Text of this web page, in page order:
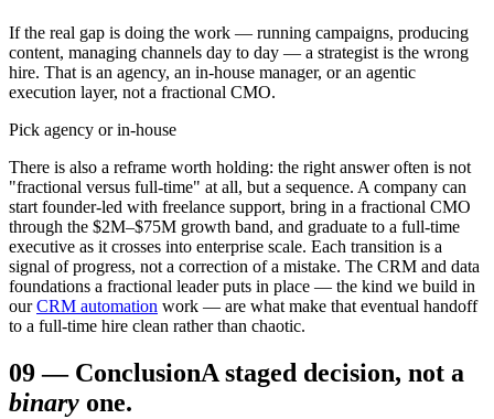
If the real gap is doing the work — running campaigns, producing
content, managing channels day to day — a strategist is the wrong
hire. That is an agency, an in-house manager, or an agentic
execution layer, not a fractional CMO.
Pick agency or in-house
There is also a reframe worth holding: the right answer often is not
"fractional versus full-time" at all, but a sequence. A company can
start founder-led with freelance support, bring in a fractional CMO
through the $2M–$75M growth band, and graduate to a full-time
executive as it crosses into enterprise scale. Each transition is a
signal of progress, not a correction of a mistake. The CRM and data
foundations a fractional leader puts in place — the kind we build in
our CRM automation work — are what make that eventual handoff
to a full-time hire clean rather than chaotic.
09— ConclusionA staged decision, not a
binary one.